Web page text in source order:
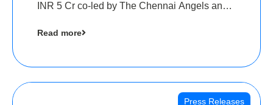
INR 5 Cr co-led by The Chennai Angels and
tier 2 cities
Read more
Press Releases